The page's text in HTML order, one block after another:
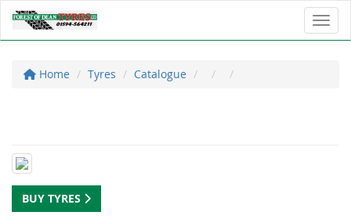
Home Tyres Catalogue
BUY TYRES